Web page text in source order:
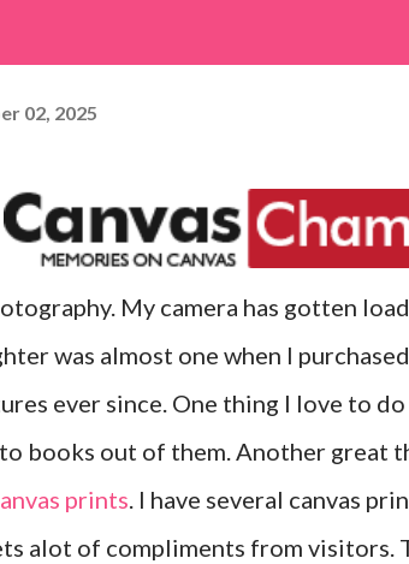
02, 2025
My camera has gotten
was almost one when I
ever since. One thing I love to
books out of them. Another great
prints. I have several canvas
alot of compliments from visitors.